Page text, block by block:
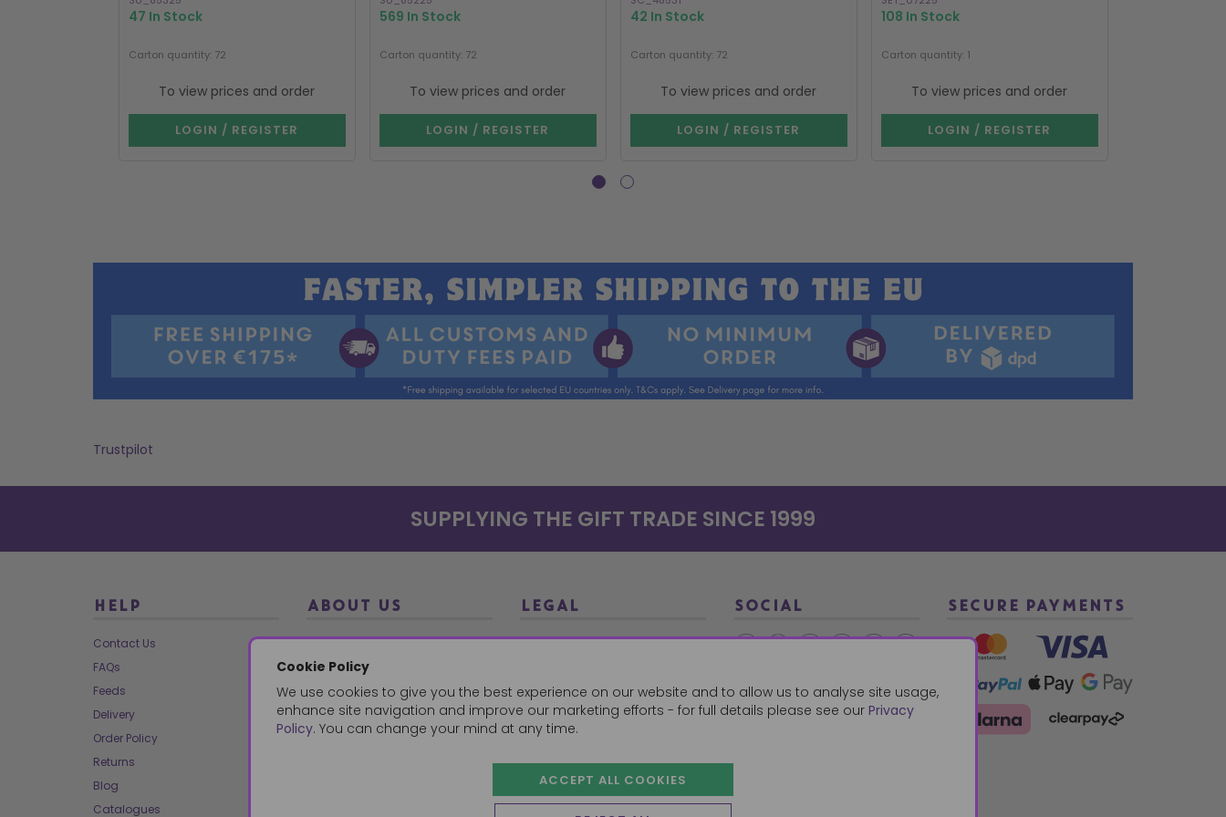
Cookie Policy
We use cookies to give you the best experience on our website and to allow us to analyse site usage,
enhance site navigation and improve our marketing efforts - for full details please see our Privacy
Policy. You can change your mind at any time.
ACCEPT ALL COOKIES
47 In Stock
Carton quantity: 72
To view prices and order
LOGIN / REGISTER
569 In Stock
Carton quantity: 72
To view prices and order
LOGIN / REGISTER
42 In Stock
Carton quantity: 72
To view prices and order
LOGIN / REGISTER
108 In Stock
Carton quantity: 1
To view prices and order
LOGIN / REGISTER
Trustpilot
SUPPLYING THE GIFT TRADE SINCE 1999
HELP
Contact Us
FAQs
Feeds
Delivery
Order Policy
Returns
Blog
Catalogues
ABOUT US
About Us
Our Brands
Charities
Our Team
Mailing List
LEGAL
Terms and Conditions
Privacy Policy
Cookie Policy
SOCIAL
01792 940288
SECURE PAYMENTS